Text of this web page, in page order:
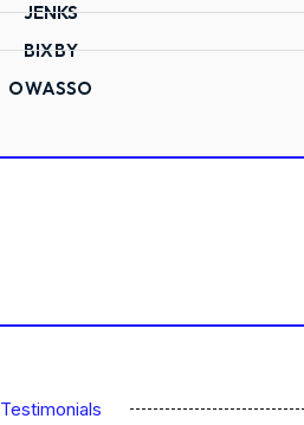
JENKS
BIXBY
OWASSO
Testimonials